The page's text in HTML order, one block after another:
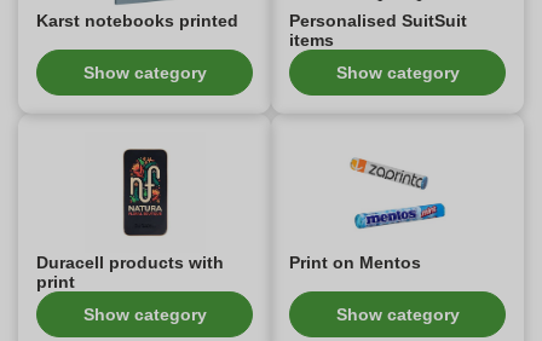
Karst notebooks printed
Show category
Personalised SuitSuit
items
Show category
Duracell products with
print
Show category
Print on Mentos
Show category